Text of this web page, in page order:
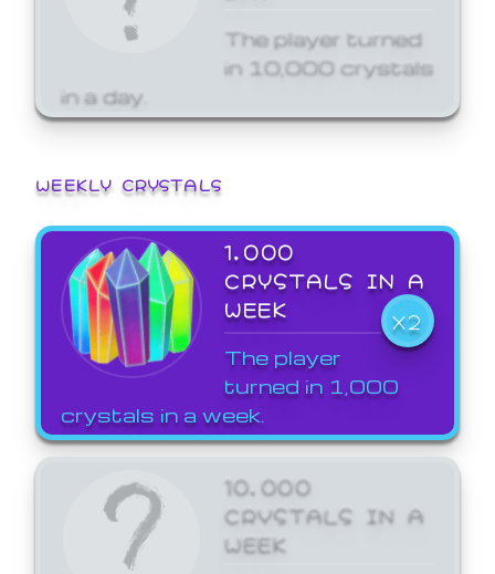
The player turned
in 10,000 crystals
in a day.
WEEKLY CRYSTALS
1,000
CRYSTALS IN A
WEEK
X2
The player
turned in 1,000
crystals in a week.
10,000
CRYSTALS IN A
WEEK